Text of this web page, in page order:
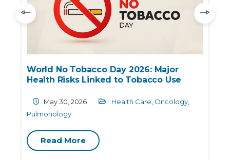
World No Tobacco Day 2026: Major
Health Risks Linked to Tobacco Use
May 30, 2026 Health Care Oncology
Pulmonology
Read More